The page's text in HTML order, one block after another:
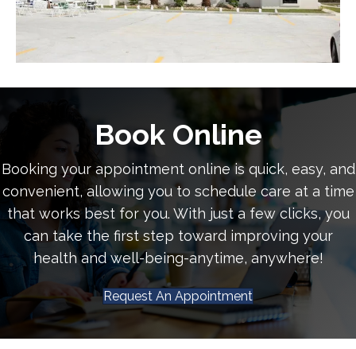
Book Online
Booking your appointment online is quick, easy, and
convenient, allowing you to schedule care at a time
that works best for you. With just a few clicks, you
can take the first step toward improving your
health and well-being-anytime, anywhere!
Request An Appointment